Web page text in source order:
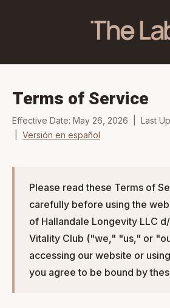
Terms of Service
Effective Date: May 26, 2026 | Last
Versión en español
Please read these Terms of
carefully before using the
of Hallandale Longevity LLC
Vitality Club ("we," "us," or
accessing our website or
you agree to be bound by